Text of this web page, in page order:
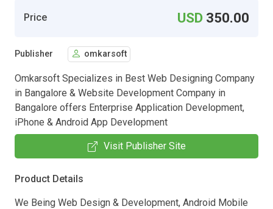
Price USD 350.00
Publisher omkarsoft
Omkarsoft Specializes in Best Web Designing Company
in Bangalore & Website Development Company in
Bangalore offers Enterprise Application Development,
iPhone & Android App Development
Visit Publisher Site
Product Details
We Being Web Design & Development, Android Mobile